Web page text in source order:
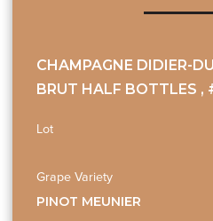
CHAMPAGNE DIDIER-
BRUT HALF BOTTLES ,
Lot
Grape Variety
PINOT MEUNIER